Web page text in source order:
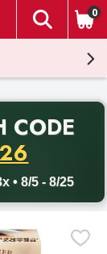
The
0
CODE
• 8/5 - 8/25
promo code